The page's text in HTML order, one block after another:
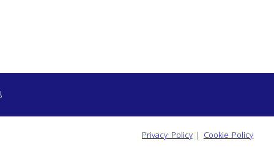
Privacy Policy| Cookie Policy